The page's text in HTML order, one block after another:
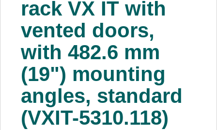
Log In
View Cart
rack VX IT with
vented doors,
with 482.6 mm
(19") mounting
angles, standard
(VXIT-5310.118)